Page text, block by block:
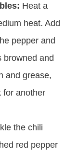
Heat a
heat. Add
pepper and
browned and
and grease,
for another
the chili
red pepper